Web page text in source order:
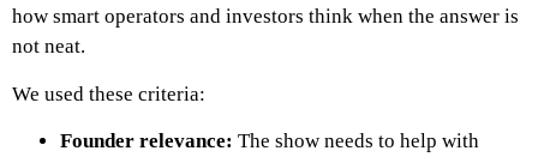
how smart operators and investors think when the answer is
not neat.
We used these criteria:
Founder relevance: The show needs to help with